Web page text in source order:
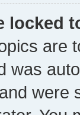
locked
are
was
were